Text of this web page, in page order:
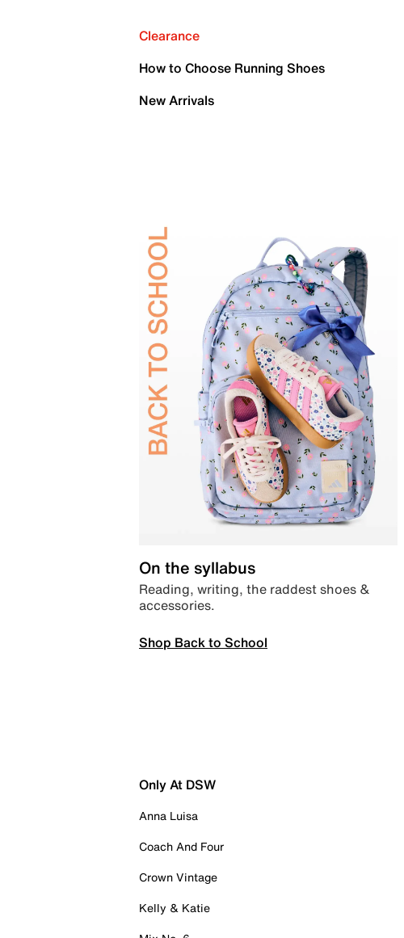
Clearance
How to Choose Running Shoes
New Arrivals
On the syllabus
Reading, writing, the raddest shoes &
accessories.
Shop Back to School
Only At DSW
Anna Luisa
Coach And Four
Crown Vintage
Kelly & Katie